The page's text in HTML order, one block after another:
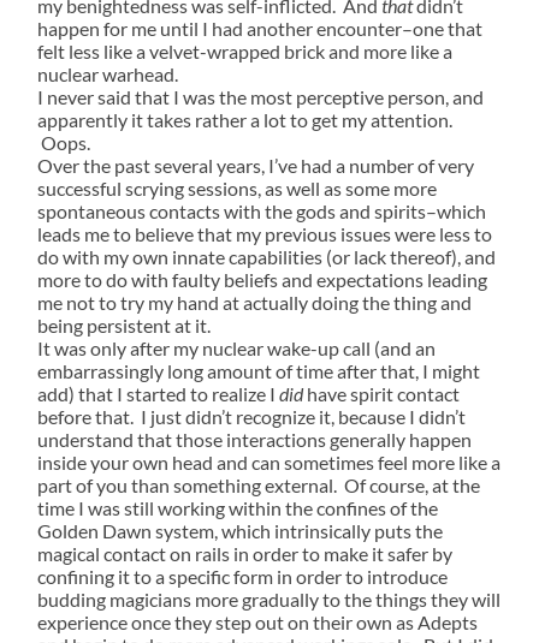
my benightedness was self-inflicted. Andthatdidn’t
happen for me until I had another encounter–one that
felt less like a velvet-wrapped brick and more like a
nuclear warhead.
I never said that I was the most perceptive person, and
apparently it takes rather a lot to get my attention.
Oops.
Over the past several years, I’ve had a number of very
successful scrying sessions, as well as some more
spontaneous contacts with the gods and spirits–which
leads me to believe that my previous issues were less to
do with my own innate capabilities (or lack thereof), and
more to do with faulty beliefs and expectations leading
me not to try my hand at actually doing the thing and
being persistent at it.
It was only after my nuclear wake-up call (and an
embarrassingly long amount of time after that, I might
add) that I started to realize Ididhave spirit contact
before that. I just didn’t recognize it, because I didn’t
understand that those interactions generally happen
inside your own head and can sometimes feel more like a
part of you than something external. Of course, at the
time I was still working within the confines of the
Golden Dawn system, which intrinsically puts the
magical contact on rails in order to make it safer by
confining it to a specific form in order to introduce
budding magicians more gradually to the things they will
experience once they step out on their own as Adepts